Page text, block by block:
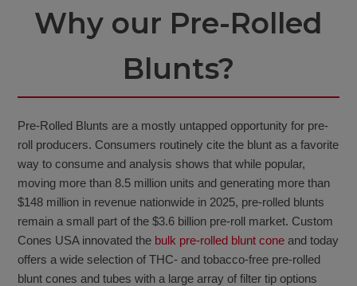
Why our Pre-Rolled
Blunts?
Pre-Rolled Blunts are a mostly untapped opportunity for pre-
roll producers. Consumers routinely cite the blunt as a favorite
way to consume and analysis shows that while popular,
moving more than 8.5 million units and generating more than
$148 million in revenue nationwide in 2025, pre-rolled blunts
remain a small part of the $3.6 billion pre-roll market. Custom
Cones USA innovated the bulk pre-rolled blunt coneand today
offers a wide selection of THC- and tobacco-free pre-rolled
blunt cones and tubes with a large array of filter tip options